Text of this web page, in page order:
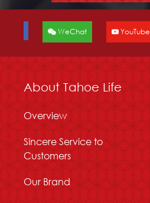
WeChat YouTube
About Tahoe Life
Overview
Sincere Service to
Customers
Our Brand